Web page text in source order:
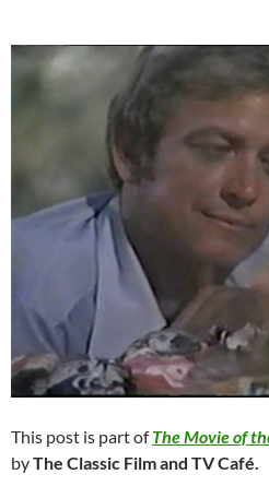
This post is part ofThe Movie of
byThe Classic Film and TV Café.